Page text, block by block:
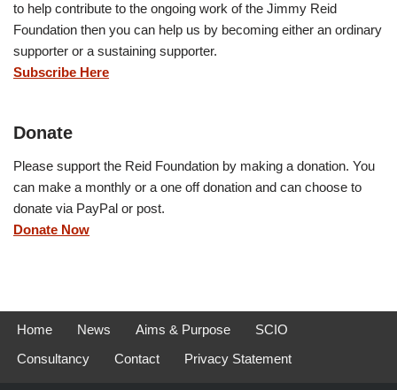
to help contribute to the ongoing work of the Jimmy Reid
Foundation then you can help us by becoming either an ordinary
supporter or a sustaining supporter.
Subscribe Here
Donate
Please support the Reid Foundation by making a donation. You
can make a monthly or a one off donation and can choose to
donate via PayPal or post.
Donate Now
Home News Aims & Purpose
SCIO
Consultancy
Contact Privacy Statement